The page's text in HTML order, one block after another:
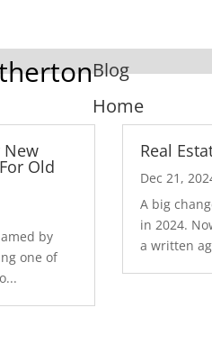
Blog
Home
New
Old
by
one of
Real
Dec 21,
A big
in 2024.
a written